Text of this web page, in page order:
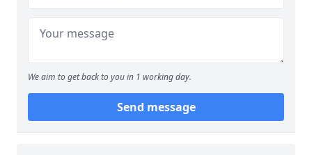
We aim to get back to you in 1 working day.
Send message